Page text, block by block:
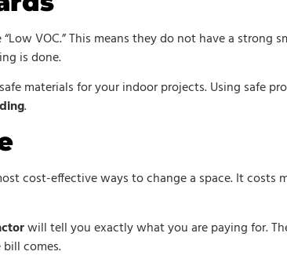
VOC.” This means they do not have a strong
is done.
materials for your indoor projects. Using safe
.
cost-effective ways to change a space. It costs
will tell you exactly what you are paying for.
comes.